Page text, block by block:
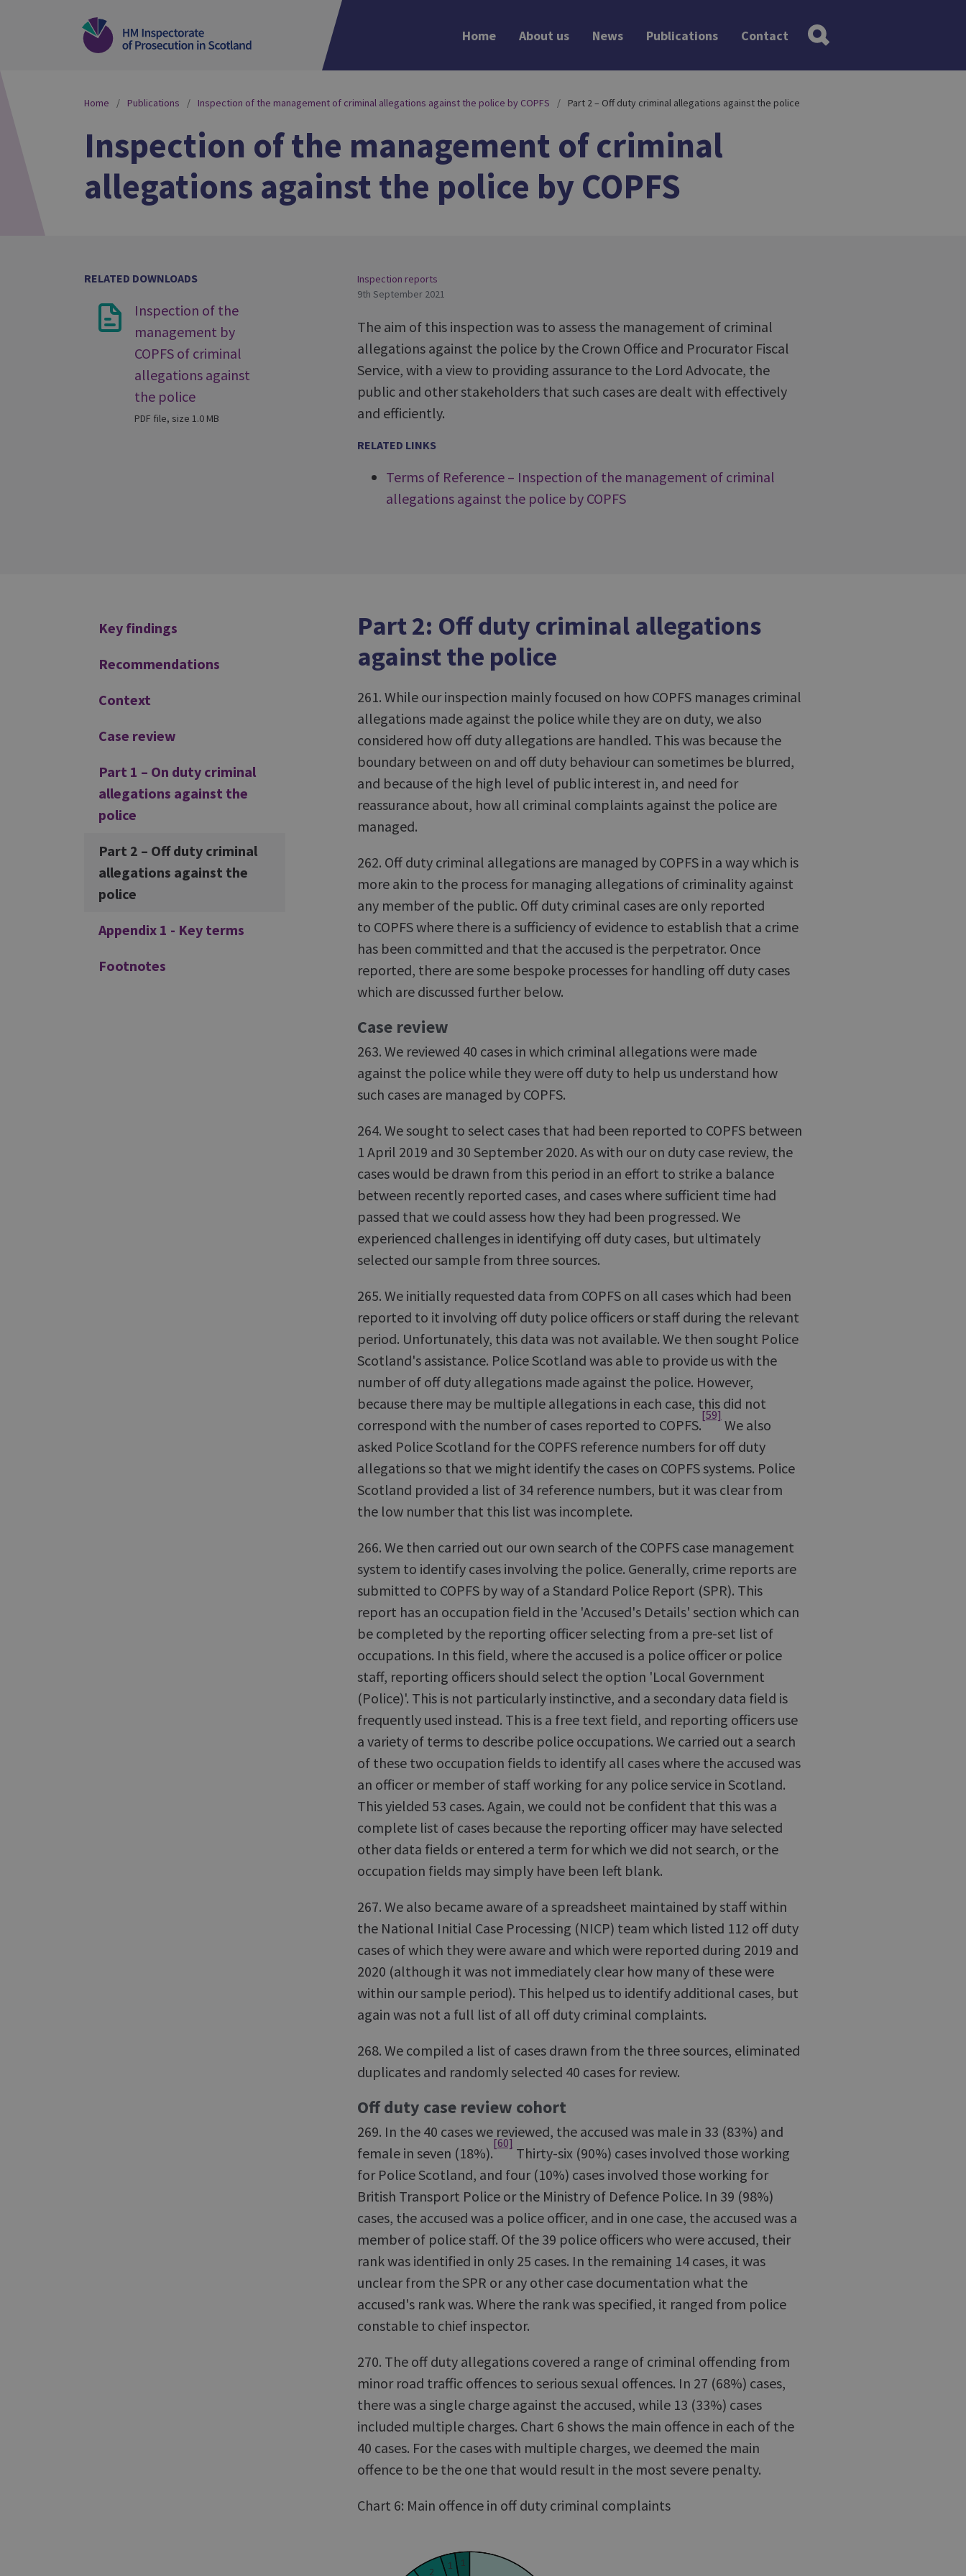
Home About us News Publications Contact
Home Publications Inspection of the management of criminal allegations against the police by COPFS Part 2 – Off duty criminal allegations against the police
Inspection of the management of criminal
allegations against the police by COPFS
RELATED DOWNLOADS
Inspection of the
management by
COPFS of criminal
allegations against
the police
PDF file, size 1.0 MB
Inspection reports
9th September 2021
The aim of this inspection was to assess the management of criminal
allegations against the police by the Crown Office and Procurator Fiscal
Service, with a view to providing assurance to the Lord Advocate, the
public and other stakeholders that such cases are dealt with effectively
and efficiently.
RELATED LINKS
Terms of Reference – Inspection of the management of criminal
allegations against the police by COPFS
Additional
Key findings
Recommendations
Context
Case review
Part 1 – On duty criminal
allegations against the
police
Part 2 – Off duty criminal
allegations against the
police
Appendix 1 - Key terms
Footnotes
Part 2: Off duty criminal allegations
against the police
261. While our inspection mainly focused on how COPFS manages criminal
allegations made against the police while they are on duty, we also
considered how off duty allegations are handled. This was because the
boundary between on and off duty behaviour can sometimes be blurred,
and because of the high level of public interest in, and need for
reassurance about, how all criminal complaints against the police are
managed.
262. Off duty criminal allegations are managed by COPFS in a way which is
more akin to the process for managing allegations of criminality against
any member of the public. Off duty criminal cases are only reported
to COPFS where there is a sufficiency of evidence to establish that a crime
has been committed and that the accused is the perpetrator. Once
reported, there are some bespoke processes for handling off duty cases
which are discussed further below.
Case review
263. We reviewed 40 cases in which criminal allegations were made
against the police while they were off duty to help us understand how
such cases are managed by COPFS.
264. We sought to select cases that had been reported to COPFS between
1 April 2019 and 30 September 2020. As with our on duty case review, the
cases would be drawn from this period in an effort to strike a balance
between recently reported cases, and cases where sufficient time had
passed that we could assess how they had been progressed. We
experienced challenges in identifying off duty cases, but ultimately
selected our sample from three sources.
265. We initially requested data from COPFS on all cases which had been
reported to it involving off duty police officers or staff during the relevant
period. Unfortunately, this data was not available. We then sought Police
Scotland's assistance. Police Scotland was able to provide us with the
number of off duty allegations made against the police. However,
because there may be multiple allegations in each case, this did not
correspond with the number of cases reported to COPFS.
[59]
We also
asked Police Scotland for the COPFS reference numbers for off duty
allegations so that we might identify the cases on COPFS systems. Police
Scotland provided a list of 34 reference numbers, but it was clear from
the low number that this list was incomplete.
266. We then carried out our own search of the COPFS case management
system to identify cases involving the police. Generally, crime reports are
submitted to COPFS by way of a Standard Police Report (SPR). This
report has an occupation field in the 'Accused's Details' section which can
be completed by the reporting officer selecting from a pre-set list of
occupations. In this field, where the accused is a police officer or police
staff, reporting officers should select the option 'Local Government
(Police)'. This is not particularly instinctive, and a secondary data field is
frequently used instead. This is a free text field, and reporting officers use
a variety of terms to describe police occupations. We carried out a search
of these two occupation fields to identify all cases where the accused was
an officer or member of staff working for any police service in Scotland.
This yielded 53 cases. Again, we could not be confident that this was a
complete list of cases because the reporting officer may have selected
other data fields or entered a term for which we did not search, or the
occupation fields may simply have been left blank.
267. We also became aware of a spreadsheet maintained by staff within
the National Initial Case Processing (NICP) team which listed 112 off duty
cases of which they were aware and which were reported during 2019 and
2020 (although it was not immediately clear how many of these were
within our sample period). This helped us to identify additional cases, but
again was not a full list of all off duty criminal complaints.
268. We compiled a list of cases drawn from the three sources, eliminated
duplicates and randomly selected 40 cases for review.
Off duty case review cohort
269. In the 40 cases we reviewed, the accused was male in 33 (83%) and
female in seven (18%).
[60]
Thirty-six (90%) cases involved those working
for Police Scotland, and four (10%) cases involved those working for
British Transport Police or the Ministry of Defence Police. In 39 (98%)
cases, the accused was a police officer, and in one case, the accused was a
member of police staff. Of the 39 police officers who were accused, their
rank was identified in only 25 cases. In the remaining 14 cases, it was
unclear from the SPR or any other case documentation what the
accused's rank was. Where the rank was specified, it ranged from police
constable to chief inspector.
270. The off duty allegations covered a range of criminal offending from
minor road traffic offences to serious sexual offences. In 27 (68%) cases,
there was a single charge against the accused, while 13 (33%) cases
included multiple charges. Chart 6 shows the main offence in each of the
40 cases. For the cases with multiple charges, we deemed the main
offence to be the one that would result in the most severe penalty.
Chart 6: Main offence in off duty criminal complaints